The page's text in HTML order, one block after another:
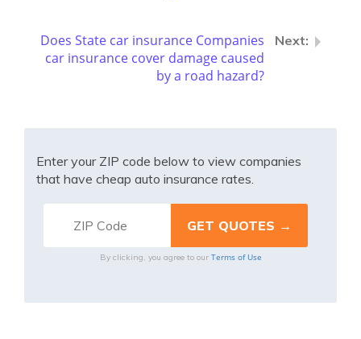
Does State car insurance Companies
car insurance cover damage caused
by a road hazard?
Enter your ZIP code below to view companies
that have cheap auto insurance rates.
By clicking, you agree to our Terms of Use